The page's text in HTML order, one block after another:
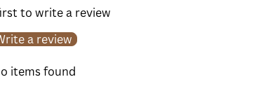
to write a review
a review
items found